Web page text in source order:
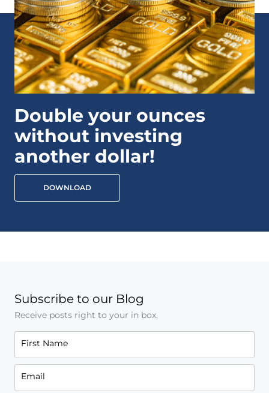
Double your ounces
without investing
another dollar!
DOWNLOAD
Subscribe to our Blog
Receive posts right to your in box.
First Name
Email